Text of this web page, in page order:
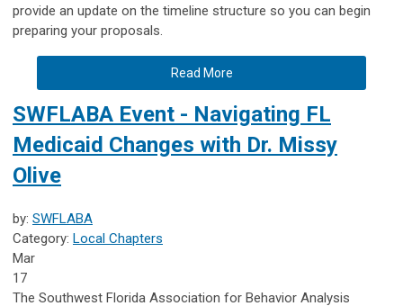
provide an update on the timeline structure so you can begin
preparing your proposals.
Read More
SWFLABA Event - Navigating FL
Medicaid Changes with Dr. Missy
Olive
by: SWFLABA
Category: Local Chapters
Mar
17
The Southwest Florida Association for Behavior Analysis